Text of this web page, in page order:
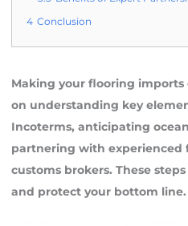
4 Conclusion
Making your flooring
on understanding key
Incoterms, anticipating
partnering with experienced
customs brokers. These
and protect your bottom line.